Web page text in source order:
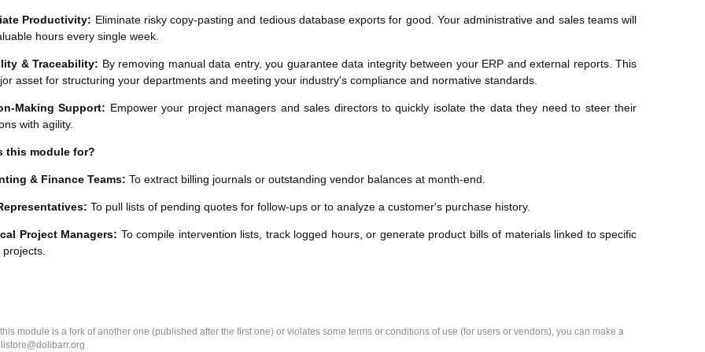
Productivity: Eliminate risky copy-pasting and tedious database exports for good. Your administrative and sales teams will
hours every single week.
& Traceability: By removing manual data entry, you guarantee data integrity between your ERP and external reports. This
asset for structuring your departments and meeting your industry's compliance and normative standards.
Making Support: Empower your project managers and sales directors to quickly isolate the data they need to steer their
with agility.
this module for?
& Finance Teams: To extract billing journals or outstanding vendor balances at month-end.
To pull lists of pending quotes for follow-ups or to analyze a customer's purchase history.
Project Managers: To compile intervention lists, track logged hours, or generate product bills of materials linked to specific
module is a fork of another one (published after the first one) or violates some terms or conditions of use (for users or vendors), you can make a